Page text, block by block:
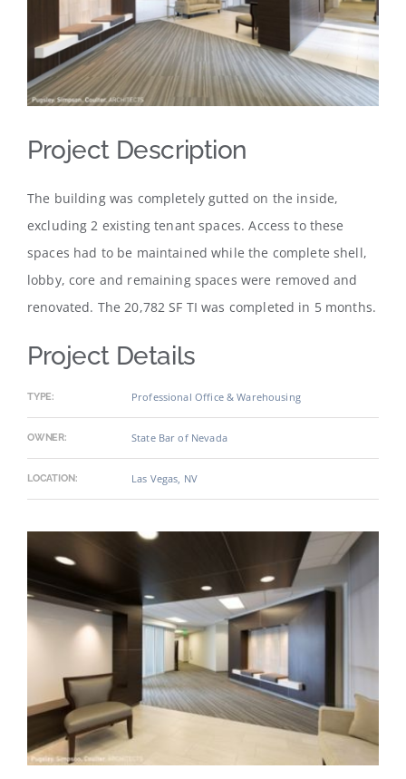
Project Description
The building was completely gutted on the inside,
excluding 2 existing tenant spaces. Access to these
spaces had to be maintained while the complete shell,
lobby, core and remaining spaces were removed and
renovated. The 20,782 SF TI was completed in 5 months.
Project Details
TYPE: Professional Office & Warehousing
OWNER: State Bar of Nevada
LOCATION: Las Vegas, NV